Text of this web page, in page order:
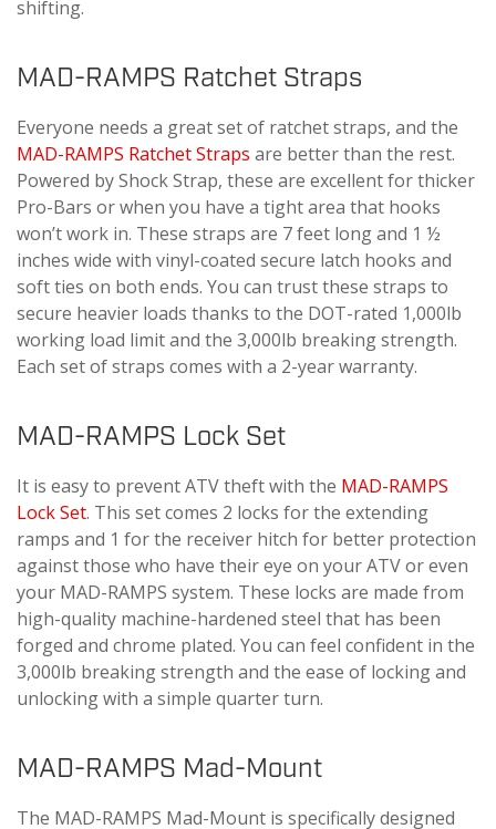
shifting.
MAD-RAMPS Ratchet Straps
Everyone needs a great set of ratchet straps, and the
MAD-RAMPS Ratchet Straps are better than the rest.
Powered by Shock Strap, these are excellent for thicker
Pro-Bars or when you have a tight area that hooks
won’t work in. These straps are 7 feet long and 1 ½
inches wide with vinyl-coated secure latch hooks and
soft ties on both ends. You can trust these straps to
secure heavier loads thanks to the DOT-rated 1,000lb
working load limit and the 3,000lb breaking strength.
Each set of straps comes with a 2-year warranty.
MAD-RAMPS Lock Set
It is easy to prevent ATV theft with the MAD-RAMPS
Lock Set. This set comes 2 locks for the extending
ramps and 1 for the receiver hitch for better protection
against those who have their eye on your ATV or even
your MAD-RAMPS system. These locks are made from
high-quality machine-hardened steel that has been
forged and chrome plated. You can feel confident in the
3,000lb breaking strength and the ease of locking and
unlocking with a simple quarter turn.
MAD-RAMPS Mad-Mount
The MAD-RAMPS Mad-Mount is specifically designed